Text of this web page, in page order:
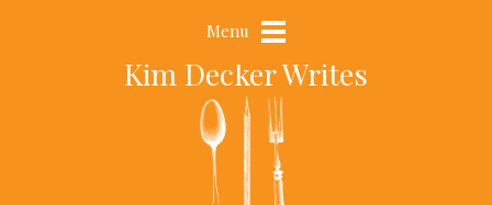
Menu
Kim Decker Writes